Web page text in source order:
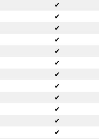
✔
✔
✔
✔
✔
✔
✔
✔
✔
✔
✔
✔